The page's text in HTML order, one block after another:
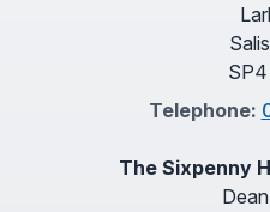
Telephone:
The Sixpenny